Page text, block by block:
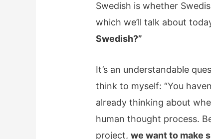
Swedish is whether
which we’ll talk about
Swedish?”
It’s an understandable
think to myself: “You
already thinking about
human thought process.
project,we want to make